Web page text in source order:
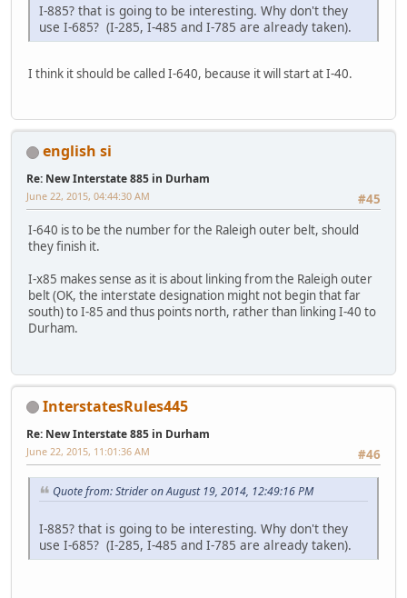
I-885? that is going to be interesting. Why don't they
use I-685? (I-285, I-485 and I-785 are already taken).
I think it should be called I-640, because it will start at I-40.
english si
Re: New Interstate 885 in Durham
#45
June 22, 2015, 04:44:30 AM
I-640 is to be the number for the Raleigh outer belt, should
they finish it.
I-x85 makes sense as it is about linking from the Raleigh outer
belt (OK, the interstate designation might not begin that far
south) to I-85 and thus points north, rather than linking I-40 to
Durham.
InterstatesRules445
Re: New Interstate 885 in Durham
#46
June 22, 2015, 11:01:36 AM
Quote from: Strider on August 19, 2014, 12:49:16 PM
I-885? that is going to be interesting. Why don't they
use I-685? (I-285, I-485 and I-785 are already taken).